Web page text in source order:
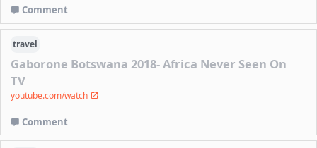
Comment
travel
Gaborone Botswana 2018- Africa Never Seen On
TV
youtube.com/watch
Comment